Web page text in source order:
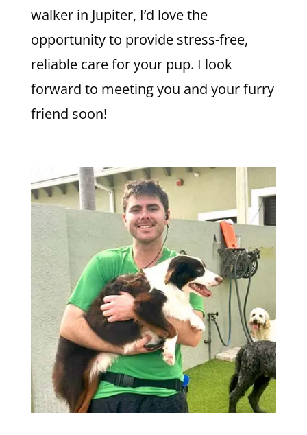
walker in Jupiter, I’d love the
opportunity to provide stress-free,
reliable care for your pup. I look
forward to meeting you and your furry
friend soon!